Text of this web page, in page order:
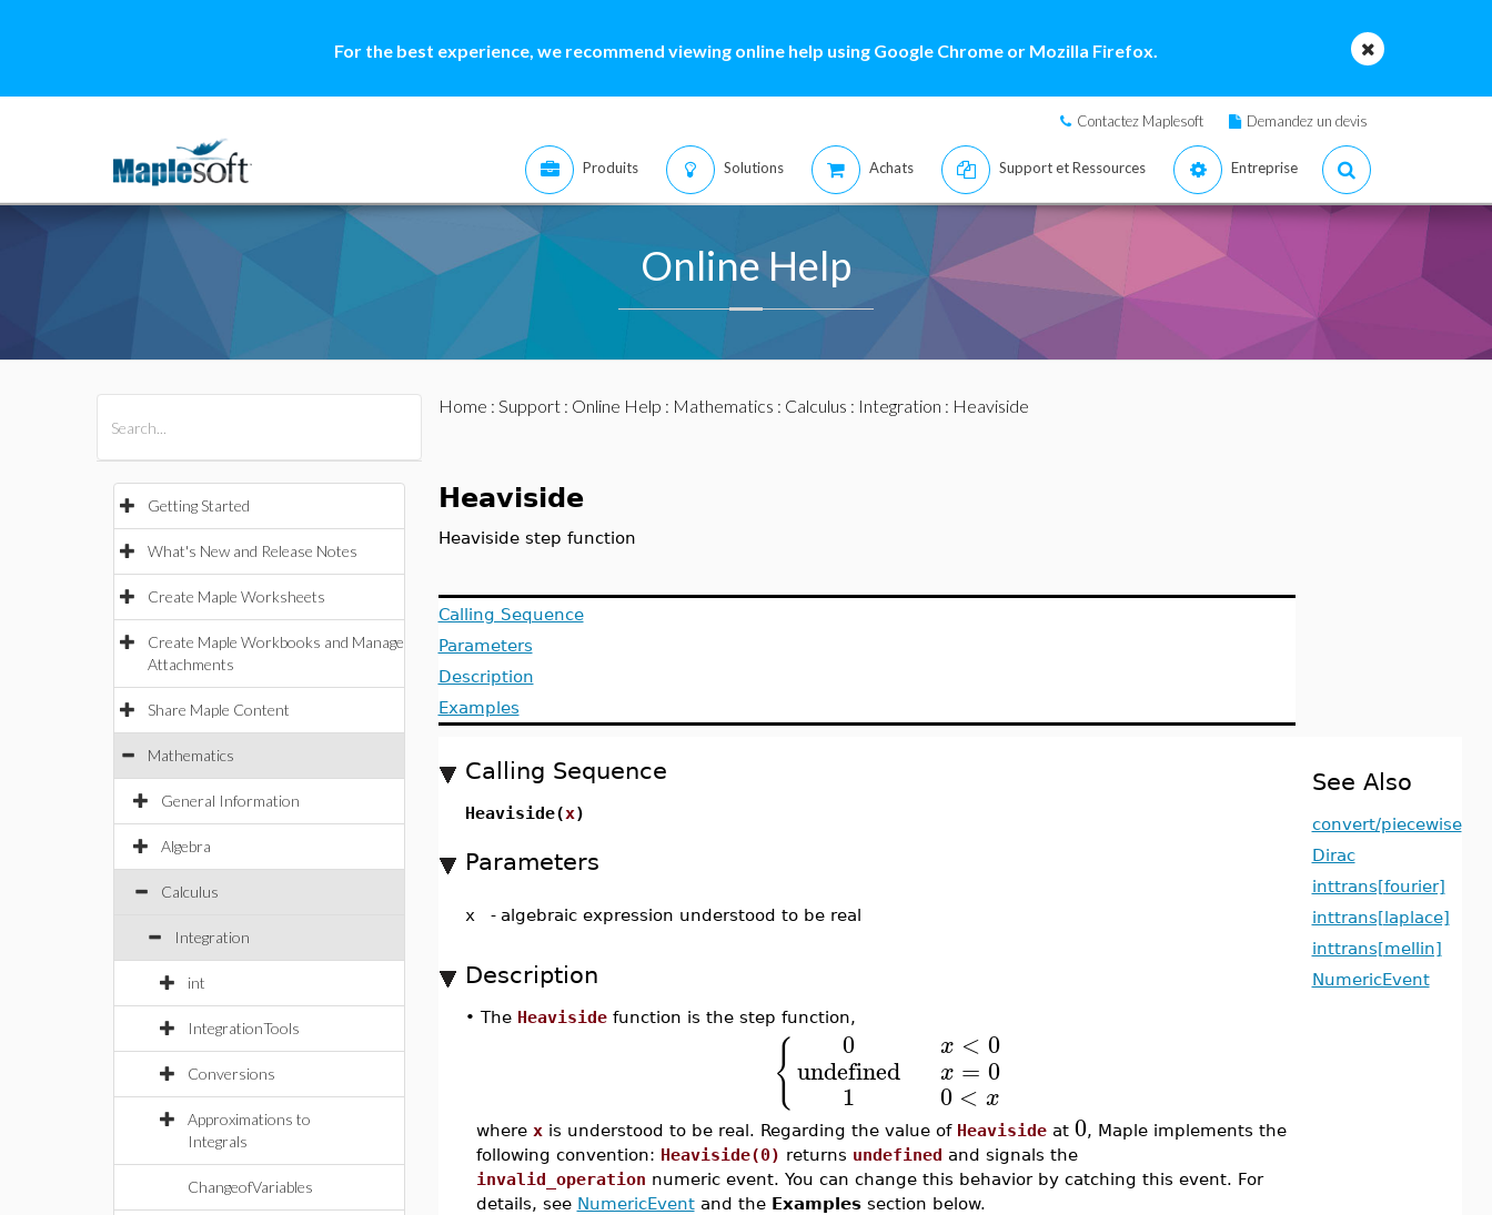
For the best experience, we recommend viewing online help using Google Chrome or Mozilla Firefox.
Contactez Maplesoft Demandez un devis
Produits Solutions Achats Support et Ressources Entreprise
Online Help
Getting Started
What's New and Release Notes
Create Maple Worksheets
Create Maple Workbooks and Manage
Attachments
Share Maple Content
Mathematics
General Information
Algebra
Calculus
Integration
int
IntegrationTools
Conversions
Approximations to
Integrals
ChangeofVariables
Home : Support: Online Help : Mathematics : Calculus : Integration : Heaviside
Heaviside
Heaviside step function
Calling Sequence
Parameters
Description
Examples
Calling Sequence
Heaviside(x)
Parameters
x - algebraic expression understood to be real
Description
• The Heavisidefunction is the step function,
{ 0
undefined
1
x < 0
x = 0
0 < x
where xis understood to be real. Regarding the value of Heavisideat 0, Maple implements the
following convention: Heaviside(0) returns undefined and signals the
invalid_operation numeric event. You can change this behavior by catching this event. For
details, see NumericEventand the Examplessection below.
See Also
convert/piecewise
Dirac
inttrans[fourier]
inttrans[laplace]
inttrans[mellin]
NumericEvent